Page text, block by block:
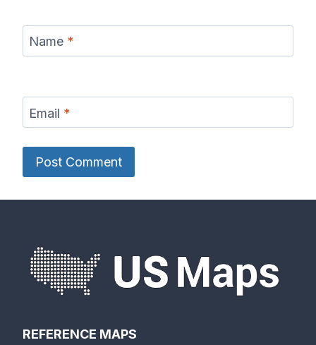
Name *
Email *
REFERENCE MAPS